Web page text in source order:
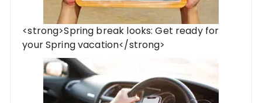
<strong>Spring break looks: Get ready for
your Spring vacation</strong>